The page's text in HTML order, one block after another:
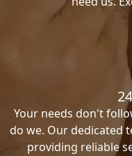
Your needs don't
do we. Our dedicated
providing reliable